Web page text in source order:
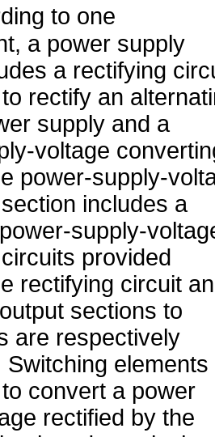
to one
a power supply
a rectifying
rectify an
supply and a
voltage
power-supply-
includes a
supply-
provided
rectifying circuit
sections to
are respectively
Switching elements
convert a power
rectified by the